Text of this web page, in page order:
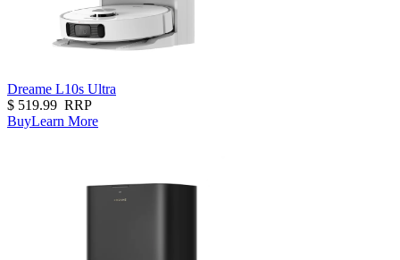
Dreame L10s Ultra
$ 519.99 RRP
BuyLearn More